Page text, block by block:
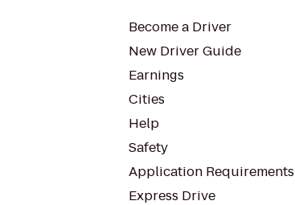
Become a Driver
New Driver Guide
Earnings
Cities
Help
Safety
Application Requirements
Express Drive